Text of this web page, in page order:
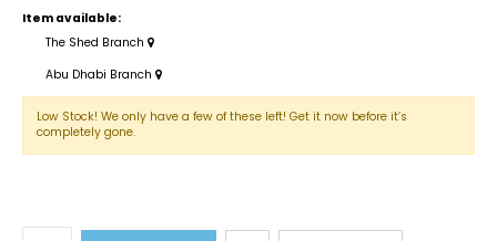
Item available:
The Shed Branch
Abu Dhabi Branch
Low Stock! We only have a few of these left! Get it now before it’s
completely gone.